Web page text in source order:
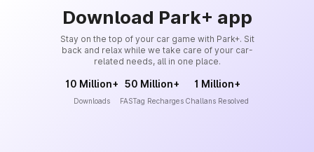
Download Park+ app
Stay on the top of your car game with Park+. Sit
back and relax while we take care of your car-
related needs, all in one place.
10 Million+
Downloads
50 Million+
FASTag Recharges
1 Million+
Challans Resolved